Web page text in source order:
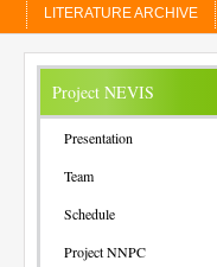
LITERATURE ARCHIVE
Project NEVIS
Presentation
Team
Schedule
Project NNPC